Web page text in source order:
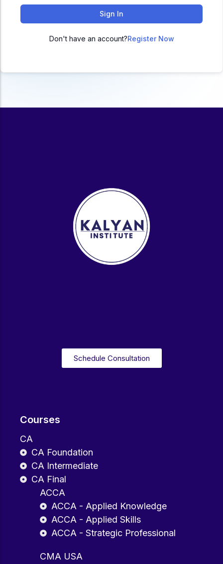
BCA
Govt Exams
School Preparation
11th Commerce, 12th Commerce
ACC
Sign In
Don't have an account?Register Now
Courses
CA
CA Foundation
CA Intermediate
CA Final
ACCA
ACCA - Applied Knowledge
ACCA - Applied Skills
ACCA - Strategic Professional
CMA USA
Schedule Consultation